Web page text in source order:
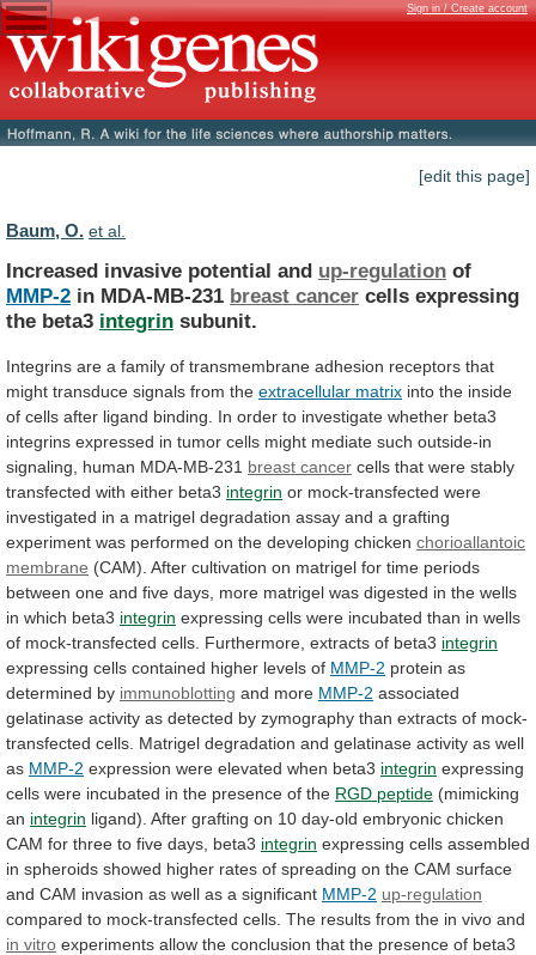
Sign in / Create account
[edit this page]
Baum, O. et al.
Increased invasive potential and up-regulation of
MMP-2 in MDA-MB-231 breast cancer cells expressing
the beta3 integrin subunit.
Integrins are a family of transmembrane adhesion receptors that
might transduce signals from the extracellular matrix into the inside
of cells after ligand binding. In order to investigate whether beta3
integrins expressed in tumor cells might mediate such outside-in
signaling,
human MDA-MB-231 breast cancer cells that were stably
transfected with either beta3 integrin or mock-transfected were
investigated in a matrigel degradation assay and a grafting
experiment was performed on the developing chicken chorioallantoic
membrane (CAM). After cultivation on matrigel for time periods
between one and five days, more matrigel was digested in the wells
in which beta3 integrin expressing cells were incubated than in wells
of mock-transfected cells. Furthermore, extracts of beta3 integrin
expressing cells contained higher levels of MMP-2 protein as
determined by immunoblotting and more MMP-2 associated
gelatinase activity as detected by zymography than extracts of mock-
transfected cells. Matrigel degradation and gelatinase activity as well
as MMP-2 expression were elevated when beta3 integrin expressing
cells were incubated in the presence of the RGD peptide (mimicking
an integrin ligand). After grafting on 10 day-old embryonic chicken
CAM for three to five days, beta3 integrin expressing cells assembled
in spheroids showed higher rates of spreading on the CAM surface
and CAM invasion as well as a significant MMP-2 up-regulation
compared to mock-transfected cells. The results from the in vivo and
in vitro experiments allow the conclusion that the presence of beta3